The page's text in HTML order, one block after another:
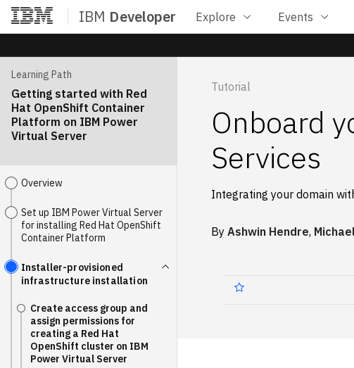
IBM Developer Explore Events
Home
Learning Path
Getting started with Red
Hat OpenShift Container
Platform on IBM Power
Virtual Server
Overview
Set up IBM Power Virtual Server
for installing Red Hat OpenShift
Container Platform
Installer-provisioned
infrastructure installation
Create access group and
assign permissions for
creating a Red Hat
OpenShift cluster on IBM
Power Virtual Server
Tutorial
Onboard
Services
Integrating your domain
By Ashwin Hendre,